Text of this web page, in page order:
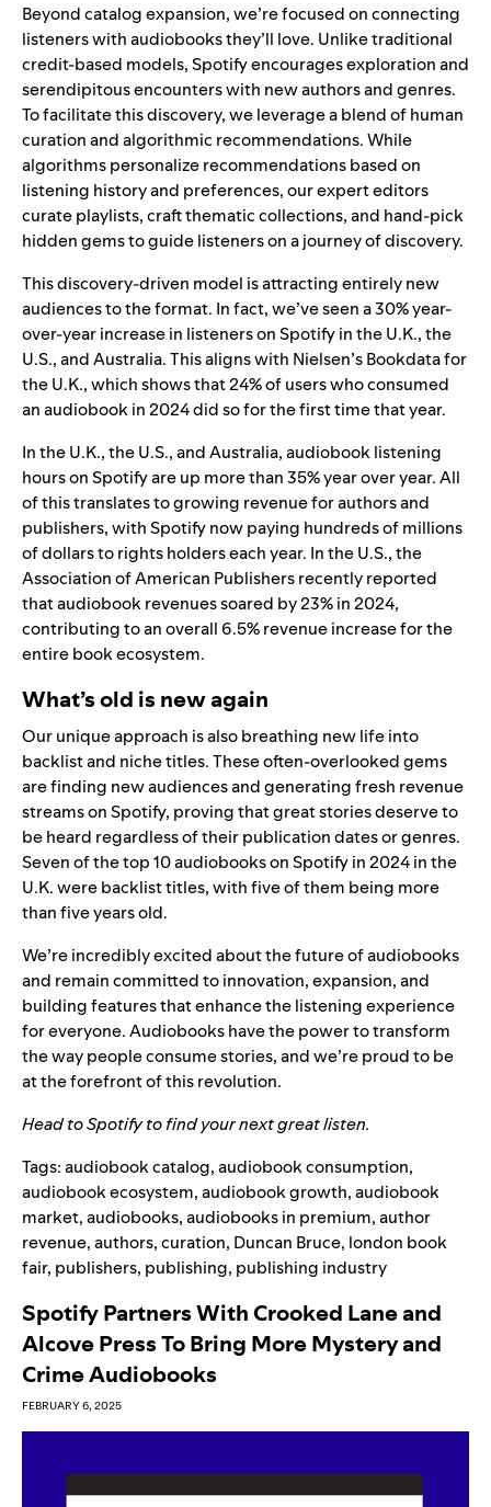
Beyond catalog expansion, we’re focused on connecting
listeners with audiobooks they’ll love. Unlike traditional
credit-based models, Spotify encourages exploration and
serendipitous encounters with new authors and genres.
To facilitate this discovery, we leverage a blend of human
curation and algorithmic recommendations. While
algorithms personalize recommendations based on
listening history and preferences, our expert editors
curate playlists,craft thematic collections, and hand-pick
hidden gemsto guide listeners on a journey of discovery.
This discovery-driven model is attracting entirely new
audiences to the format. In fact, we’ve seen a 30% year-
over-year increase in listeners on Spotify in the U.K., the
U.S., and Australia. This aligns with Nielsen’s Bookdata for
the U.K., which shows that 24% of users who consumed
an audiobook in 2024 did so for the first time that year.
In the U.K., the U.S., and Australia, audiobook listening
hours on Spotify are up more than 35% year over year. All
of this translates to growing revenue for authors and
publishers, with Spotify now paying hundreds of millions
of dollars to rights holders each year. In the U.S., the
Association of American Publishers recently reported
that audiobook revenues soared by 23% in 2024,
contributing to an overall 6.5% revenue increase for the
entire book ecosystem.
What’s old is new again
Our unique approach is also breathing new life into
backlist and niche titles. These often-overlooked gems
are finding new audiences and generating fresh revenue
streams on Spotify, proving that great stories deserve to
be heard regardless of their publication dates or genres.
Seven of the top 10 audiobooks on Spotify in 2024 in the
U.K. were backlist titles, with five of them being more
than five years old.
We’re incredibly excited about the future of audiobooks
and remain committed to innovation, expansion, and
building features thatenhance the listening experience
for everyone. Audiobooks have the power to transform
the way people consume stories, and we’re proud to be
at the forefront of this revolution.
Head toSpotifyto find your next great listen.
Tags:audiobook catalog,audiobook consumption,
audiobook ecosystem,audiobook growth,audiobook
market,audiobooks,audiobooks in premium,author
revenue,authors,curation, Duncan Bruce, london book
fair, publishers, publishing, publishing industry
Spotify Partners With Crooked Lane and
Alcove Press To Bring More Mystery and
Crime Audiobooks
FEBRUARY 6, 2025